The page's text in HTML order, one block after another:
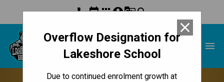
Overflow Designation for
Lakeshore School
Due to continued enrolment growth at
close
phoneeventappsaccount_circleg_translatesearch
Lakeshore School menu